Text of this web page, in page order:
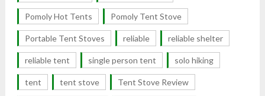
Pomoly Hot Tents Pomoly Tent Stove
Portable Tent Stoves reliable reliable shelter
reliable tent single person tent solo hiking
tent tent stove Tent Stove Review